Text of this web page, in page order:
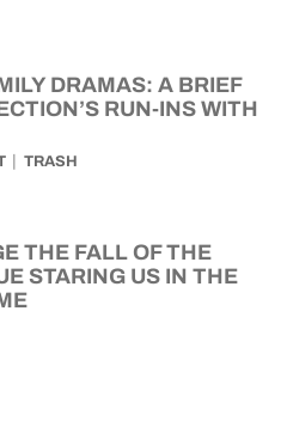
DRAMAS: A BRIEF
RUN-INS WITH
TRASH
THE FALL OF THE
STARING US IN THE